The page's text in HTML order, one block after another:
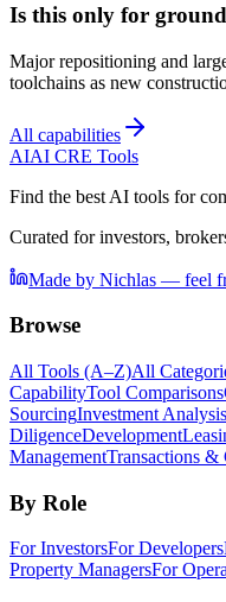
Is this only for
Major repositioning and
toolchains as new
All capabilities
AIAI CRE Tools
Find the best AI tools for
Curated for investors,
Made by Nichlas — feel
Browse
All Tools (A–Z)All
CapabilityTool Comparisons
SourcingInvestment Analysis
DiligenceDevelopment
ManagementTransactions &
By Role
For InvestorsFor Developers
Property ManagersFor